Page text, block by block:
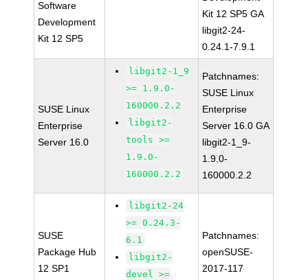
Software
Development
Kit 12 SP5
Kit 12 SP5 GA
libgit2-24-
0.24.1-7.9.1
SUSE Linux
Enterprise
Server 16.0
libgit2-1_9
>= 1.9.0-
160000.2.2
libgit2-
tools >=
1.9.0-
160000.2.2
Patchnames:
SUSE Linux
Enterprise
Server 16.0 GA
libgit2-1_9-
1.9.0-
160000.2.2
SUSE
Package Hub
12 SP1
libgit2-24
>= 0.24.3-
6.1
libgit2-
devel >=
Patchnames:
openSUSE-
2017-117